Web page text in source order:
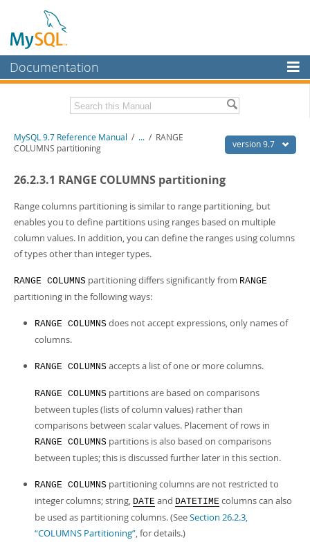
Documentation
MySQL Enterprise
Workbench
Connectors
More
Related Documentation
PDF (US Ltr) - 41.8Mb
PDF (A4)
- 41.9Mb
Man Pages (Zip)- 378.3Kb
Info (Zip)- 4.2Mb
version 9.7
MySQL 9.7 Reference Manual / ... / RANGE
COLUMNS partitioning
26.2.3.1 RANGE COLUMNS partitioning
Range columns partitioning is similar to range partitioning, but
enables you to define partitions using ranges based on multiple
column values. In addition, you can define the ranges using columns
of types other than integer types.
RANGE COLUMNS partitioning differs significantly from RANGE
partitioning in the following ways:
RANGE COLUMNS does not accept expressions, only names of
columns.
RANGE COLUMNS accepts a list of one or more columns.
RANGE COLUMNS partitions are based on comparisons
between tuples(lists of column values) rather than
comparisons between scalar values. Placement of rows in
RANGE COLUMNS partitions is also based on comparisons
between tuples; this is discussed further later in this section.
RANGE COLUMNS partitioning columns are not restricted to
integer columns; string, DATE and DATETIME columns can also
be used as partitioning columns. (SeeSection 26.2.3,
“COLUMNS Partitioning”, for details.)